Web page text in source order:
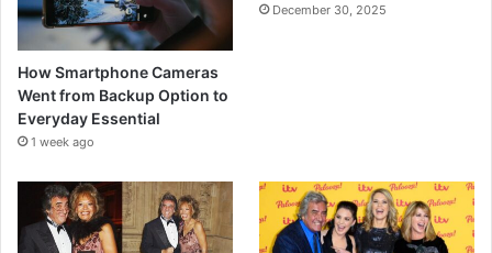
How Smartphone Cameras
Went from Backup Option to
Everyday Essential
1 week ago
December 30, 2025